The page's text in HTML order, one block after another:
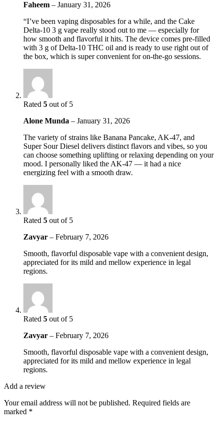
Faheem – January 31, 2026
“I’ve been vaping disposables for a while, and the Cake
Delta-10 3 g vape really stood out to me — especially for
how smooth and flavorful it hits. The device comes pre-filled
with 3 g of Delta-10 THC oil and is ready to use right out of
the box, which is super convenient for on-the-go sessions.
Rated 5 out of 5
Alone Munda – January 31, 2026
The variety of strains like Banana Pancake, AK-47, and
Super Sour Diesel delivers distinct flavors and vibes, so you
can choose something uplifting or relaxing depending on your
mood. I personally liked the AK-47 — it had a nice
energizing feel with a smooth draw.
Rated 5 out of 5
Zavyar – February 7, 2026
Smooth, flavorful disposable vape with a convenient design,
appreciated for its mild and mellow experience in legal
regions.
Rated 5 out of 5
Zavyar – February 7, 2026
Smooth, flavorful disposable vape with a convenient design,
appreciated for its mild and mellow experience in legal
regions.
Add a review
Your email address will not be published. Required fields are
marked *